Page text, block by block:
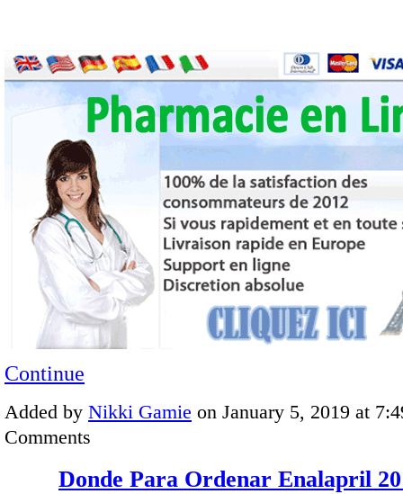
Continue
Added by Nikki Gamie on January 5, 2019 at
Comments
Donde Para Ordenar Enalapril